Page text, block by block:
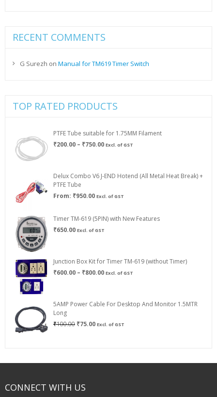
RECENT COMMENTS
G Surezh on Manual for TM619 Timer Switch
TOP RATED PRODUCTS
PTFE Tube suitable for 1.75MM Filament
₹200.00 – ₹750.00Price
₹750.00
Excl. of GST
Delux Combo V6 J-END Hotend (All Metal Heat Break) +
PTFE Tube
From: ₹950.00 Excl. of GST
Timer TM-619 (5PIN) with New Features
₹650.00 Excl. of GST
Junction Box Kit for Timer TM-619 (without Timer)
₹600.00 – ₹800.00Price
₹800.00
Excl. of GST
5AMP Power Cable For Desktop And Monitor 1.5MTR
Long
₹100.00 Original
₹75.00Current
Excl. of GST
CONNECT WITH US